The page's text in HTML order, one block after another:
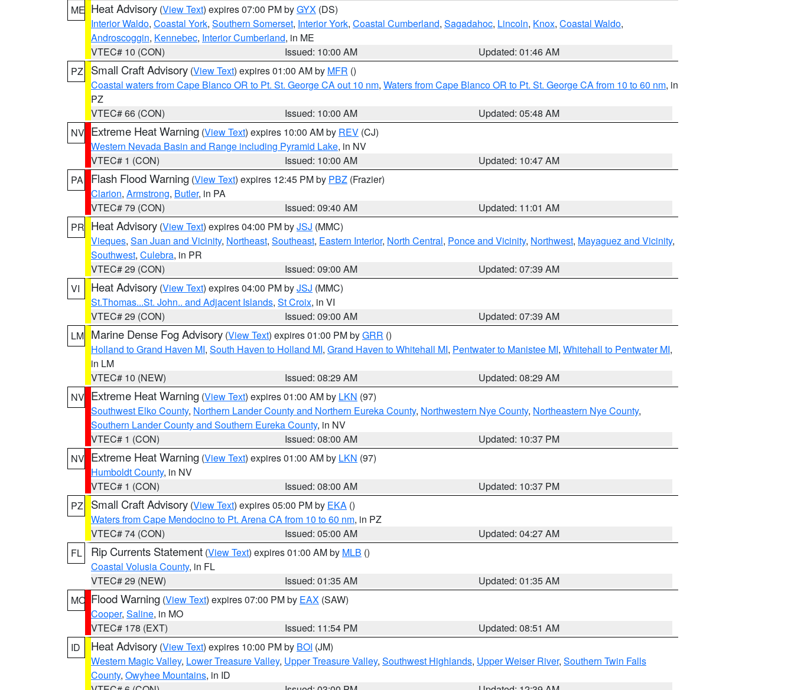
ME Heat Advisory (View Text) expires 07:00 PM byGYX (DS)
Interior Waldo, Coastal York, Southern Somerset, Interior York, Coastal Cumberland, Sagadahoc, Lincoln, Knox, Coastal Waldo,
Androscoggin, Kennebec, Interior Cumberland, in ME
VTEC# 10 (CON)
Issued: 10:00 AM
Updated: 01:46 AM
PZ
Small Craft Advisory (View Text) expires 01:00 AM by MFR ()
Coastal waters from Cape Blanco OR to Pt. St. George CA out 10 nm, Waters from Cape Blanco OR to Pt. St. George CA from 10 to 60 nm, in
PZ
VTEC# 66 (CON)
Issued: 10:00 AM
Updated: 05:48 AM
NV Extreme Heat Warning (View Text) expires 10:00 AM by REV (CJ)
Western Nevada Basin and Range including Pyramid Lake, in NV
VTEC# 1 (CON)
Issued: 10:00 AM
Updated: 10:47 AM
PA
Flash Flood Warning (View Text) expires 12:45 PM by PBZ (Frazier)
Clarion, Armstrong, Butler, in PA
VTEC# 79 (CON)
Issued: 09:40 AM
Updated: 11:01 AM
PR Heat Advisory (View Text) expires 04:00 PM byJSJ (MMC)
Vieques, San Juan and Vicinity, Northeast, Southeast, Eastern Interior, North Central, Ponce and Vicinity, Northwest, Mayaguez and Vicinity,
Southwest, Culebra, in PR
VTEC# 29 (CON)
Issued: 09:00 AM
Updated: 07:39 AM
VI
Heat Advisory (View Text) expires 04:00 PM byJSJ (MMC)
St.Thomas...St. John.. and Adjacent Islands, St Croix, in VI
VTEC# 29 (CON)
Issued: 09:00 AM
Updated: 07:39 AM
LM Marine Dense Fog Advisory (View Text) expires 01:00 PM byGRR ()
Holland to Grand Haven MI, South Haven to Holland MI, Grand Haven to Whitehall MI, Pentwater to Manistee MI, Whitehall to Pentwater MI,
in LM
VTEC# 10 (NEW)
Issued: 08:29 AM
Updated: 08:29 AM
NV Extreme Heat Warning (View Text) expires 01:00 AM by LKN (97)
Southwest Elko County, Northern Lander County and Northern Eureka County, Northwestern Nye County, Northeastern Nye County,
Southern Lander County and Southern Eureka County, in NV
VTEC# 1 (CON)
Issued: 08:00 AM
Updated: 10:37 PM
NV Extreme Heat Warning (View Text) expires 01:00 AM by LKN (97)
Humboldt County, in NV
VTEC# 1 (CON)
Issued: 08:00 AM
Updated: 10:37 PM
PZ
Small Craft Advisory (View Text) expires 05:00 PM by EKA ()
Waters from Cape Mendocino to Pt. Arena CA from 10 to 60 nm, in PZ
VTEC# 74 (CON)
Issued: 05:00 AM
Updated: 04:27 AM
FL
Rip Currents Statement (View Text) expires 01:00 AM by MLB ()
Coastal Volusia County, in FL
VTEC# 29 (NEW)
Issued: 01:35 AM
Updated: 01:35 AM
MO Flood Warning (View Text) expires 07:00 PM by EAX (SAW)
Cooper, Saline, in MO
VTEC# 178 (EXT)
Issued: 11:54 PM
Updated: 08:51 AM
ID
Heat Advisory (View Text) expires 10:00 PM by BOI (JM)
Western Magic Valley, Lower Treasure Valley, Upper Treasure Valley, Southwest Highlands, Upper Weiser River, Southern Twin Falls
County, Owyhee Mountains, in ID